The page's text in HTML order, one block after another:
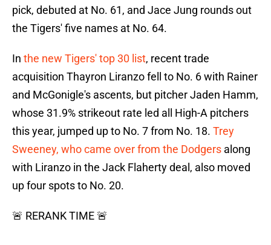
pick, debuted at No. 61, and Jace Jung rounds out
the Tigers' five names at No. 64.
In the new Tigers' top 30 list, recent trade
acquisition Thayron Liranzo fell to No. 6 with Rainer
and McGonigle's ascents, but pitcher Jaden Hamm,
whose 31.9% strikeout rate led all High-A pitchers
this year, jumped up to No. 7 from No. 18. Trey
Sweeney, who came over from the Dodgers along
with Liranzo in the Jack Flaherty deal, also moved
up four spots to No. 20.
🚨 RERANK TIME 🚨